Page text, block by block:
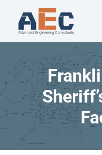
content